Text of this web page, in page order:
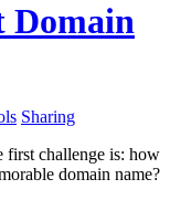
Domain
Sharing
first challenge is: how
domain name?